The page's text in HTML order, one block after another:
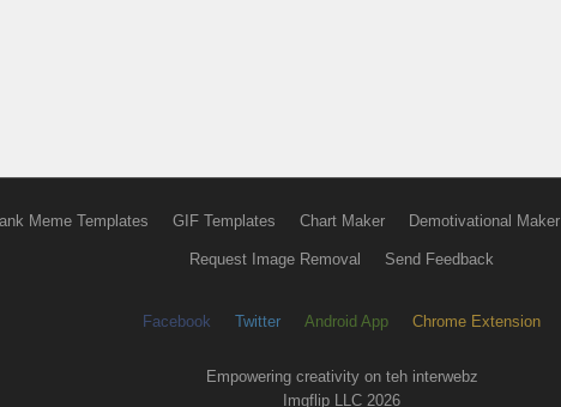
Meme Templates GIF Templates Chart Maker Demotivational Maker
Request Image Removal Send Feedback
Facebook Twitter Android App Chrome Extension
Empowering creativity on teh interwebz
Imgflip LLC 2026